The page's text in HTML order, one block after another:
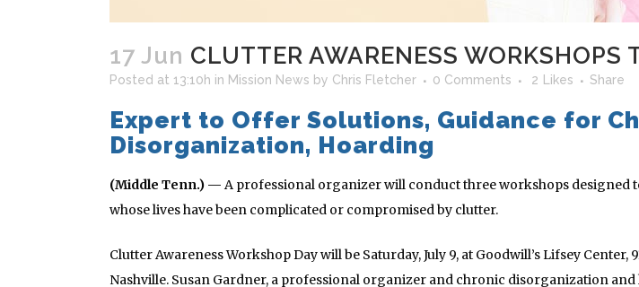
17 Jun CLUTTER AWARENESS WORKSHOPS
Posted at 13:10h in Mission News by Chris Fletcher 0 Comments 2 Likes Share
Expert to Offer Solutions, Guidance for
Disorganization, Hoarding
(Middle Tenn.) — A professional organizer will conduct three workshops designed
whose lives have been complicated or compromised by clutter.
Clutter Awareness Workshop Day will be Saturday, July 9, at Goodwill’s Lifsey Center,
Nashville. Susan Gardner, a professional organizer and chronic disorganization